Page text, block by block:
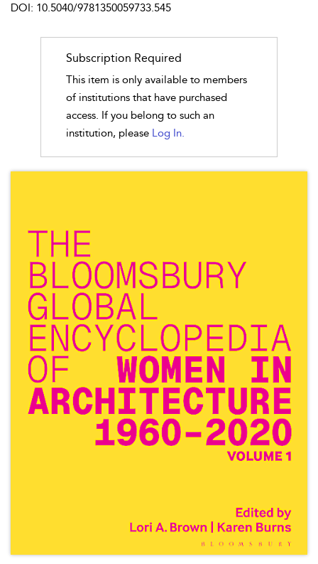
DOI: 10.5040/9781350059733.545
Subscription Required
This item is only available to members
of institutions that have purchased
access. If you belong to such an
institution, please Log In.